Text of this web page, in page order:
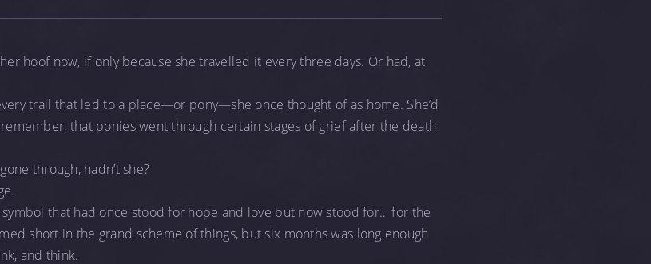
hoof now, if only because she travelled it every three days. Or had, at
trail that led to a place—or pony—she once thought of as home. She’d
that ponies went through certain stages of grief after the death
through, hadn’t she?
that had once stood for hope and love but now stood for… for the
short in the grand scheme of things, but six months was long enough
and think.